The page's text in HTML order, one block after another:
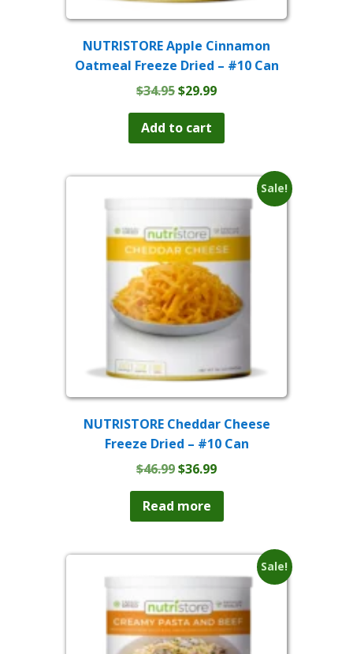
NUTRISTORE Apple Cinnamon
Oatmeal Freeze Dried – #10 Can
$34.95Original
price
was:
$34.95.
$29.99Current
price
$29.99.
Add to cart
Sale!
NUTRISTORE Cheddar Cheese
Freeze Dried – #10 Can
$46.99Original
was:
$46.99.
$36.99Current
$36.99.
Read more
Sale!